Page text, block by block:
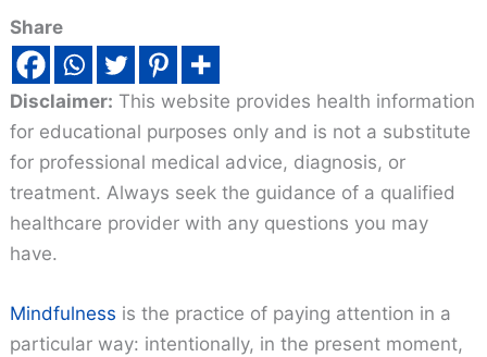
Share
Disclaimer: This website provides health information
for educational purposes only and is not a substitute
for professional medical advice, diagnosis, or
treatment. Always seek the guidance of a qualified
healthcare provider with any questions you may
have.
Mindfulness is the practice of paying attention in a
particular way: intentionally, in the present moment,